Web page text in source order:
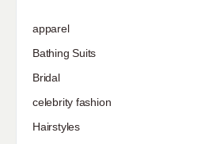
apparel
Bathing Suits
Bridal
celebrity fashion
Hairstyles